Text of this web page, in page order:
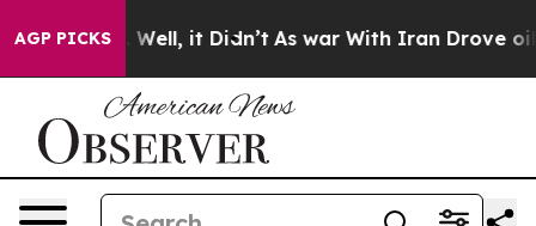
AGP PICKS
Well, it Didn’t As war With Iran Drove oil